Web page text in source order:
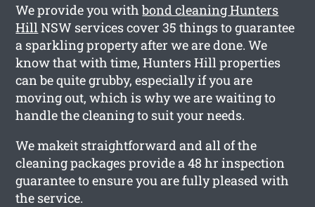
We provide you withbond cleaning Hunters
HillNSW services cover 35 things to guarantee
a sparkling property after we are done. We
know that with time, Hunters Hill properties
can be quite grubby, especially if you are
moving out, which is why we are waiting to
handle the cleaning to suit your needs.
We makeit straightforward and all of the
cleaning packages provide a 48 hr inspection
guarantee to ensure you are fully pleased with
the service.